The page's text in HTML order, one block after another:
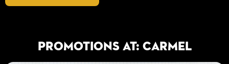
PROMOTIONS AT: Carmel